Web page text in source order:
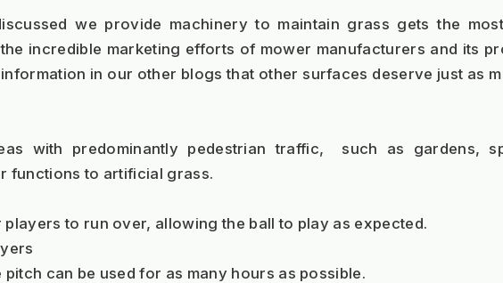
we provide machinery to maintain grass gets the
incredible marketing efforts of mower manufacturers and its
in our other blogs that other surfaces deserve just as
with predominantly pedestrian traffic,  such as gardens,
functions to artificial grass.
players to run over, allowing the ball to play as expected.
can be used for as many hours as possible.